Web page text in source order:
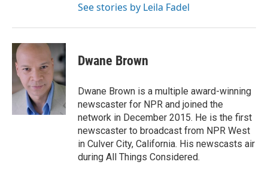
See stories by Leila Fadel
Dwane Brown
Dwane Brown is a multiple award-winning
newscaster for NPR and joined the
network in December 2015. He is the first
newscaster to broadcast from NPR West
in Culver City, California. His newscasts air
during All Things Considered.